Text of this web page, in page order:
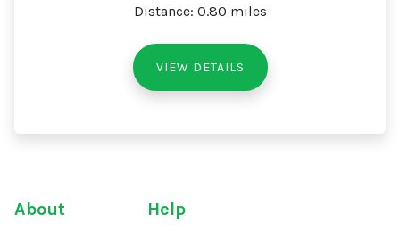
Distance: 0.80 miles
VIEW DETAILS
About Help